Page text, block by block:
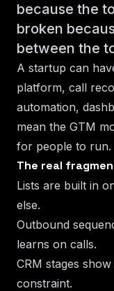
because the
broken
between the
A startup can
platform, call
automation,
mean the GTM
for people to run.
The real
Lists are built in
else.
Outbound
learns on calls.
CRM stages
constraint.